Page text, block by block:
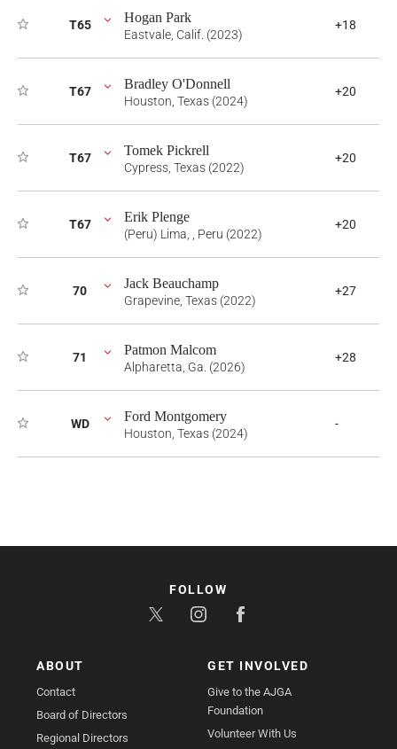
T65 Hogan Park
Eastvale, Calif. (2023)
+18
T67 Bradley O'Donnell
Houston, Texas (2024)
+20
T67 Tomek Pickrell
Cypress, Texas (2022)
+20
T67 Erik Plenge
(Peru) Lima, , Peru (2022)
+20
70 Jack Beauchamp
Grapevine, Texas (2022)
+27
71 Patmon Malcom
Alpharetta, Ga. (2026)
+28
WD Ford Montgomery
Houston, Texas (2024)
-
ABOUT
Contact
Board of Directors
Regional Directors
GET INVOLVED
Give to the AJGA
Foundation
Volunteer With Us
FOLLOW